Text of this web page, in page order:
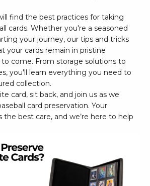
find the best practices for taking
cards. Whether you're a seasoned
your journey, our tips and tricks
your cards remain in pristine
come. From storage solutions to
you'll learn everything you need to
collection.
card, sit back, and join us as we
card preservation. Your
the best care, and we’re here to help